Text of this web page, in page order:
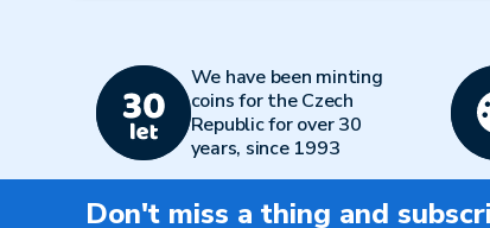
We have been minting
coins for the Czech
Republic for over 30
years, since 1993
Don't miss a thing and